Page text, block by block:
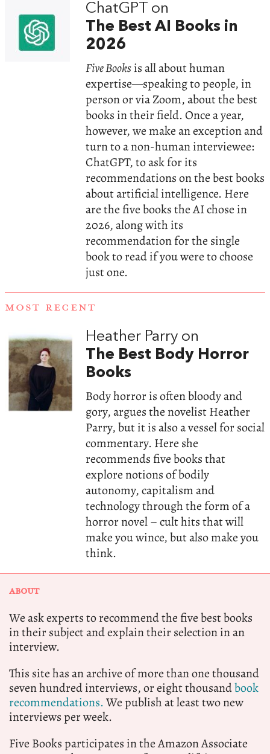
ChatGPT on
The Best AI Books in
2026
Five Booksis all about human
expertise—speaking to people, in
person or via Zoom, about the best
books in their field. Once a year,
however, we make an exception and
turn to a non-human interviewee:
ChatGPT, to ask for its
recommendations on the best books
about artificial intelligence. Here
are the five books the AI chose in
2026, along with its
recommendation for the single
book to read if you were to choose
just one.
MOST RECENT
Heather Parry on
The Best Body Horror
Books
Body horror is often bloody and
gory, argues the novelist Heather
Parry, but it is also a vessel for social
commentary. Here she
recommends five books that
explore notions of bodily
autonomy, capitalism and
technology through the form of a
horror novel – cult hits that will
make you wince, but also make you
think.
ABOUT
We ask experts to recommend the five best books
in their subject and explain their selection in an
interview.
This site has an archive of more than one thousand
seven hundred interviews, or eight thousandbook
recommendations.We publish at least two new
interviews per week.
Five Books participates in the Amazon Associate